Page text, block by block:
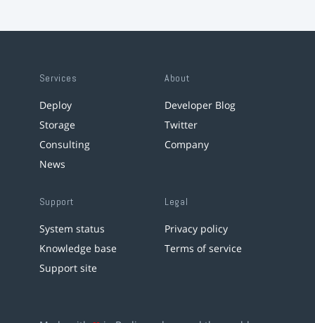
Services
Deploy
Storage
Consulting
News
About
Developer Blog
Twitter
Company
Support
System status
Knowledge base
Support site
Legal
Privacy policy
Terms of service